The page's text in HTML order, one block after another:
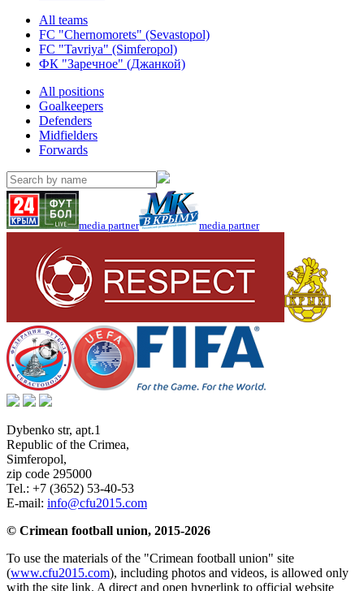
All teams
FC "Chernomorets" (Sevastopol)
FC "Tavriya" (Simferopol)
ФК "Заречное" (Джанкой)
All positions
Goalkeepers
Defenders
Midfielders
Forwards
media partner media partner
Dybenko str, apt.1
Republic of the Crimea,
Simferopol,
zip code 295000
Tel.: +7 (3652) 53-40-53
E-mail: info@cfu2015.com
© Crimean football union, 2015-2026
To use the materials of the "Crimean football union" site
(www.cfu2015.com), including photos and videos, is allowed only
with the site link. A direct and open hyperlink to official website